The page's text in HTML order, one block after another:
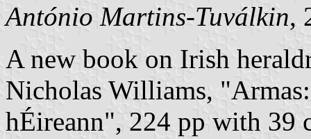
António Martins-Tuválkin,
A new book on Irish
Nicholas Williams,
hÉireann", 224 pp with 39